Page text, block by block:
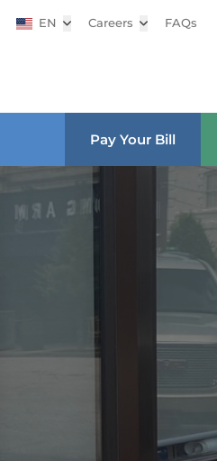
EN Open sub menu
Careers Open sub
FAQs
Pay Your Bill